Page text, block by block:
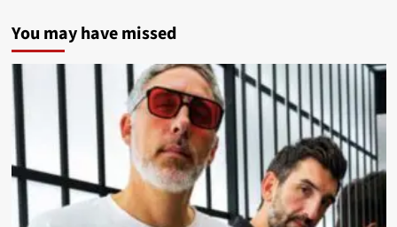
You may have missed